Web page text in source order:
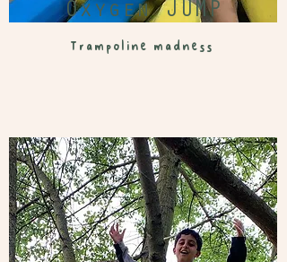
Oxygen JUMP
Trampoline madness